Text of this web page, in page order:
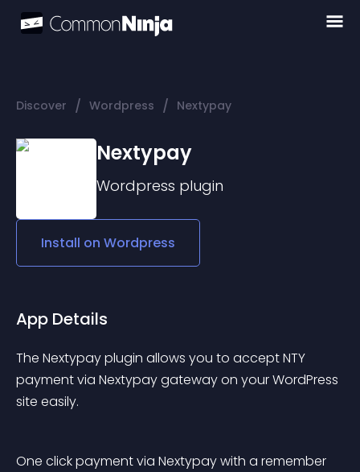
Discover / Wordpress / Nextypay
Nextypay
Wordpress plugin
Install on Wordpress
App Details
The Nextypay plugin allows you to accept NTY
payment via Nextypay gateway on your WordPress
site easily.
One click payment via Nextypay with a remember